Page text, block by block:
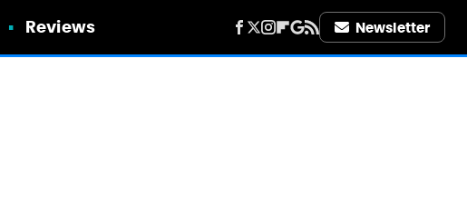
Reviews Newsletter